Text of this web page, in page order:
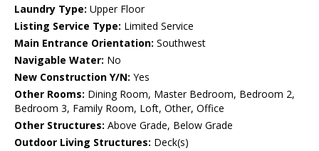
Laundry Type: Upper Floor
Listing Service Type: Limited Service
Main Entrance Orientation: Southwest
Navigable Water: No
New Construction Y/N: Yes
Other Rooms: Dining Room, Master Bedroom, Bedroom 2,
Bedroom 3, Family Room, Loft, Other, Office
Other Structures: Above Grade, Below Grade
Outdoor Living Structures: Deck(s)